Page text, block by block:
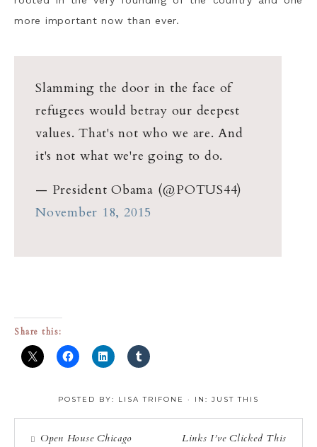
more important now than ever.
Slamming the door in the face of
refugees would betray our deepest
values. That's not who we are. And
it's not what we're going to do.
— President Obama (@POTUS44)
November 18, 2015
Share this:
POSTED BY: LISA TRIFONE · IN: JUST THIS
Open House Chicago
Links I’ve Clicked This